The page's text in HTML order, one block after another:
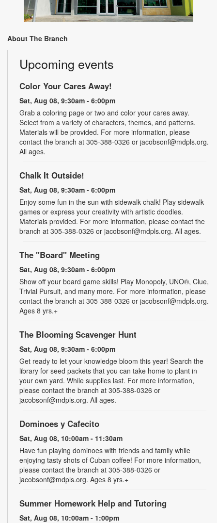
About The Branch
Upcoming events
Color Your Cares Away!
Sat, Aug 08, 9:30am - 6:00pm
Grab a coloring page or two and color your cares away.
Select from a variety of characters, themes, and patterns.
Materials will be provided. For more information, please
contact the branch at 305-388-0326 or jacobsonf@mdpls.org.
All ages.
Chalk It Outside!
Sat, Aug 08, 9:30am - 6:00pm
Enjoy some fun in the sun with sidewalk chalk! Play sidewalk
games or express your creativity with artistic doodles.
Materials provided. For more information, please contact the
branch at 305-388-0326 or jacobsonf@mdpls.org. All ages.
The "Board" Meeting
Sat, Aug 08, 9:30am - 6:00pm
Show off your board game skills! Play Monopoly, UNO®, Clue,
Trivial Pursuit, and many more. For more information, please
contact the branch at 305-388-0326 or jacobsonf@mdpls.org.
Ages 8 yrs.+
The Blooming Scavenger Hunt
Sat, Aug 08, 9:30am - 6:00pm
Get ready to let your knowledge bloom this year! Search the
library for seed packets that you can take home to plant in
your own yard. While supplies last. For more information,
please contact the branch at 305-388-0326 or
jacobsonf@mdpls.org. All ages.
Dominoes y Cafecito
Sat, Aug 08, 10:00am - 11:30am
Have fun playing dominoes with friends and family while
enjoying tasty shots of Cuban coffee! For more information,
please contact the branch at 305-388-0326 or
jacobsonf@mdpls.org. Ages 8 yrs.+
Summer Homework Help and Tutoring
Sat, Aug 08, 10:00am - 1:00pm